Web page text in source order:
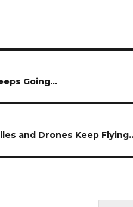
Going…
and Drones Keep